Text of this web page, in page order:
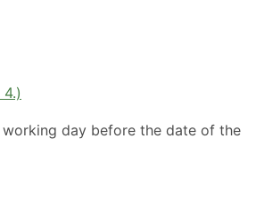
day before the date of the